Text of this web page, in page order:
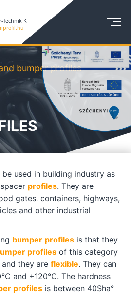
bumper profiles
be used in building industry as
profiles. They are
gates, containers, highways,
and other industrial
bumper profiles is that they
profiles of this category
they are flexible. They can
and +120°C. The hardness
profiles is between 40Sha°